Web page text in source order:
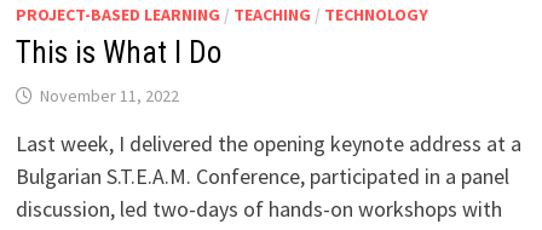
PROJECT-BASED LEARNING / TEACHING / TECHNOLOGY
This is What I Do
November 11, 2022
Last week, I delivered the opening keynote address at a
Bulgarian S.T.E.A.M. Conference, participated in a panel
discussion, led two-days of hands-on workshops with